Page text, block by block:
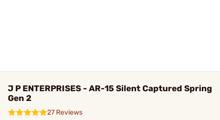
J P ENTERPRISES - AR-15 Silent Captured Spring
Gen 2
27 Reviews